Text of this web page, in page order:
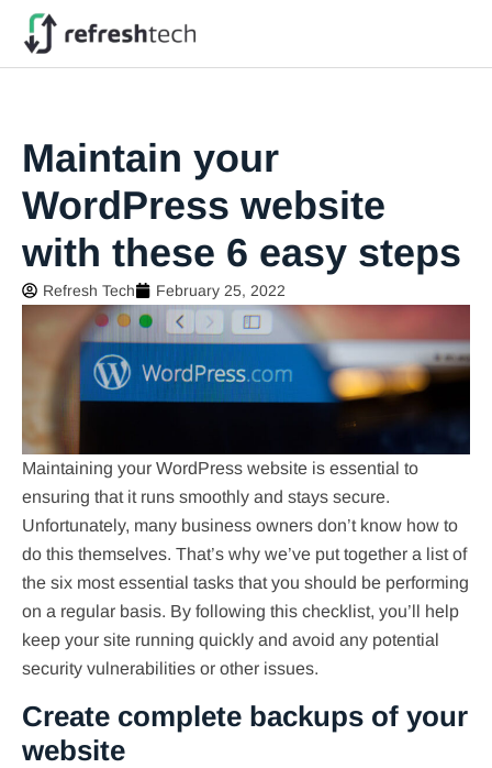
Maintain your
WordPress website
with these 6 easy steps
Refresh Tech February 25, 2022
Maintaining your WordPress website is essential to
ensuring that it runs smoothly and stays secure.
Unfortunately, many business owners don’t know how to
do this themselves. That’s why we’ve put together a list of
the six most essential tasks that you should be performing
on a regular basis. By following this checklist, you’ll help
keep your site running quickly and avoid any potential
security vulnerabilities or other issues.
Create complete backups of your
website